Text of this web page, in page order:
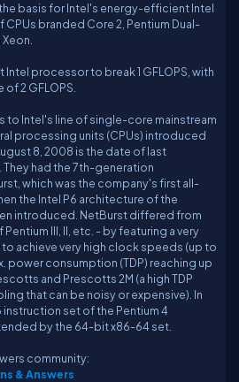
basis for Intel's energy-efficient Intel
branded Core 2, Pentium Dual-
Intel processor to break 1 GFLOPS, with
2 GFLOPS.
to Intel's line of single-core mainstream
processing units (CPUs) introduced
8, 2008 is the date of last
had the 7th-generation
which was the company's first all-
the Intel P6 architecture of the
introduced. NetBurst differed from
III, II, etc. - by featuring a very
achieve very high clock speeds (up to
power consumption (TDP) reaching up
and Prescotts 2M (a high TDP
that can be noisy or expensive). In
set of the Pentium 4
by the 64-bit x86-64 set.
community:
& Answers